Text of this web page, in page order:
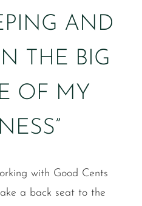
AND
THE BIG
OF MY
with Good Cents
a back seat to the